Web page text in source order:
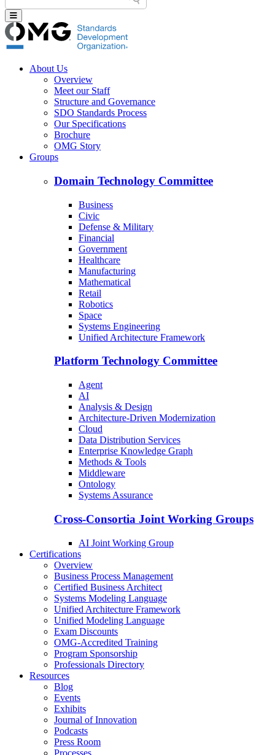
About Us
Overview
Meet our Staff
Structure and Governance
SDO Standards Process
Our Specifications
Brochure
OMG Story
Groups
Domain Technology Committee
Business
Civic
Defense & Military
Financial
Government
Healthcare
Manufacturing
Mathematical
Retail
Robotics
Space
Systems Engineering
Unified Architecture Framework
Platform Technology Committee
Agent
AI
Analysis & Design
Architecture-Driven Modernization
Cloud
Data Distribution Services
Enterprise Knowledge Graph
Methods & Tools
Middleware
Ontology
Systems Assurance
Cross-Consortia Joint Working Groups
AI Joint Working Group
Certifications
Overview
Business Process Management
Certified Business Architect
Systems Modeling Language
Unified Architecture Framework
Unified Modeling Language
Exam Discounts
OMG-Accredited Training
Program Sponsorship
Professionals Directory
Resources
Blog
Events
Exhibits
Journal of Innovation
Podcasts
Press Room
Processes